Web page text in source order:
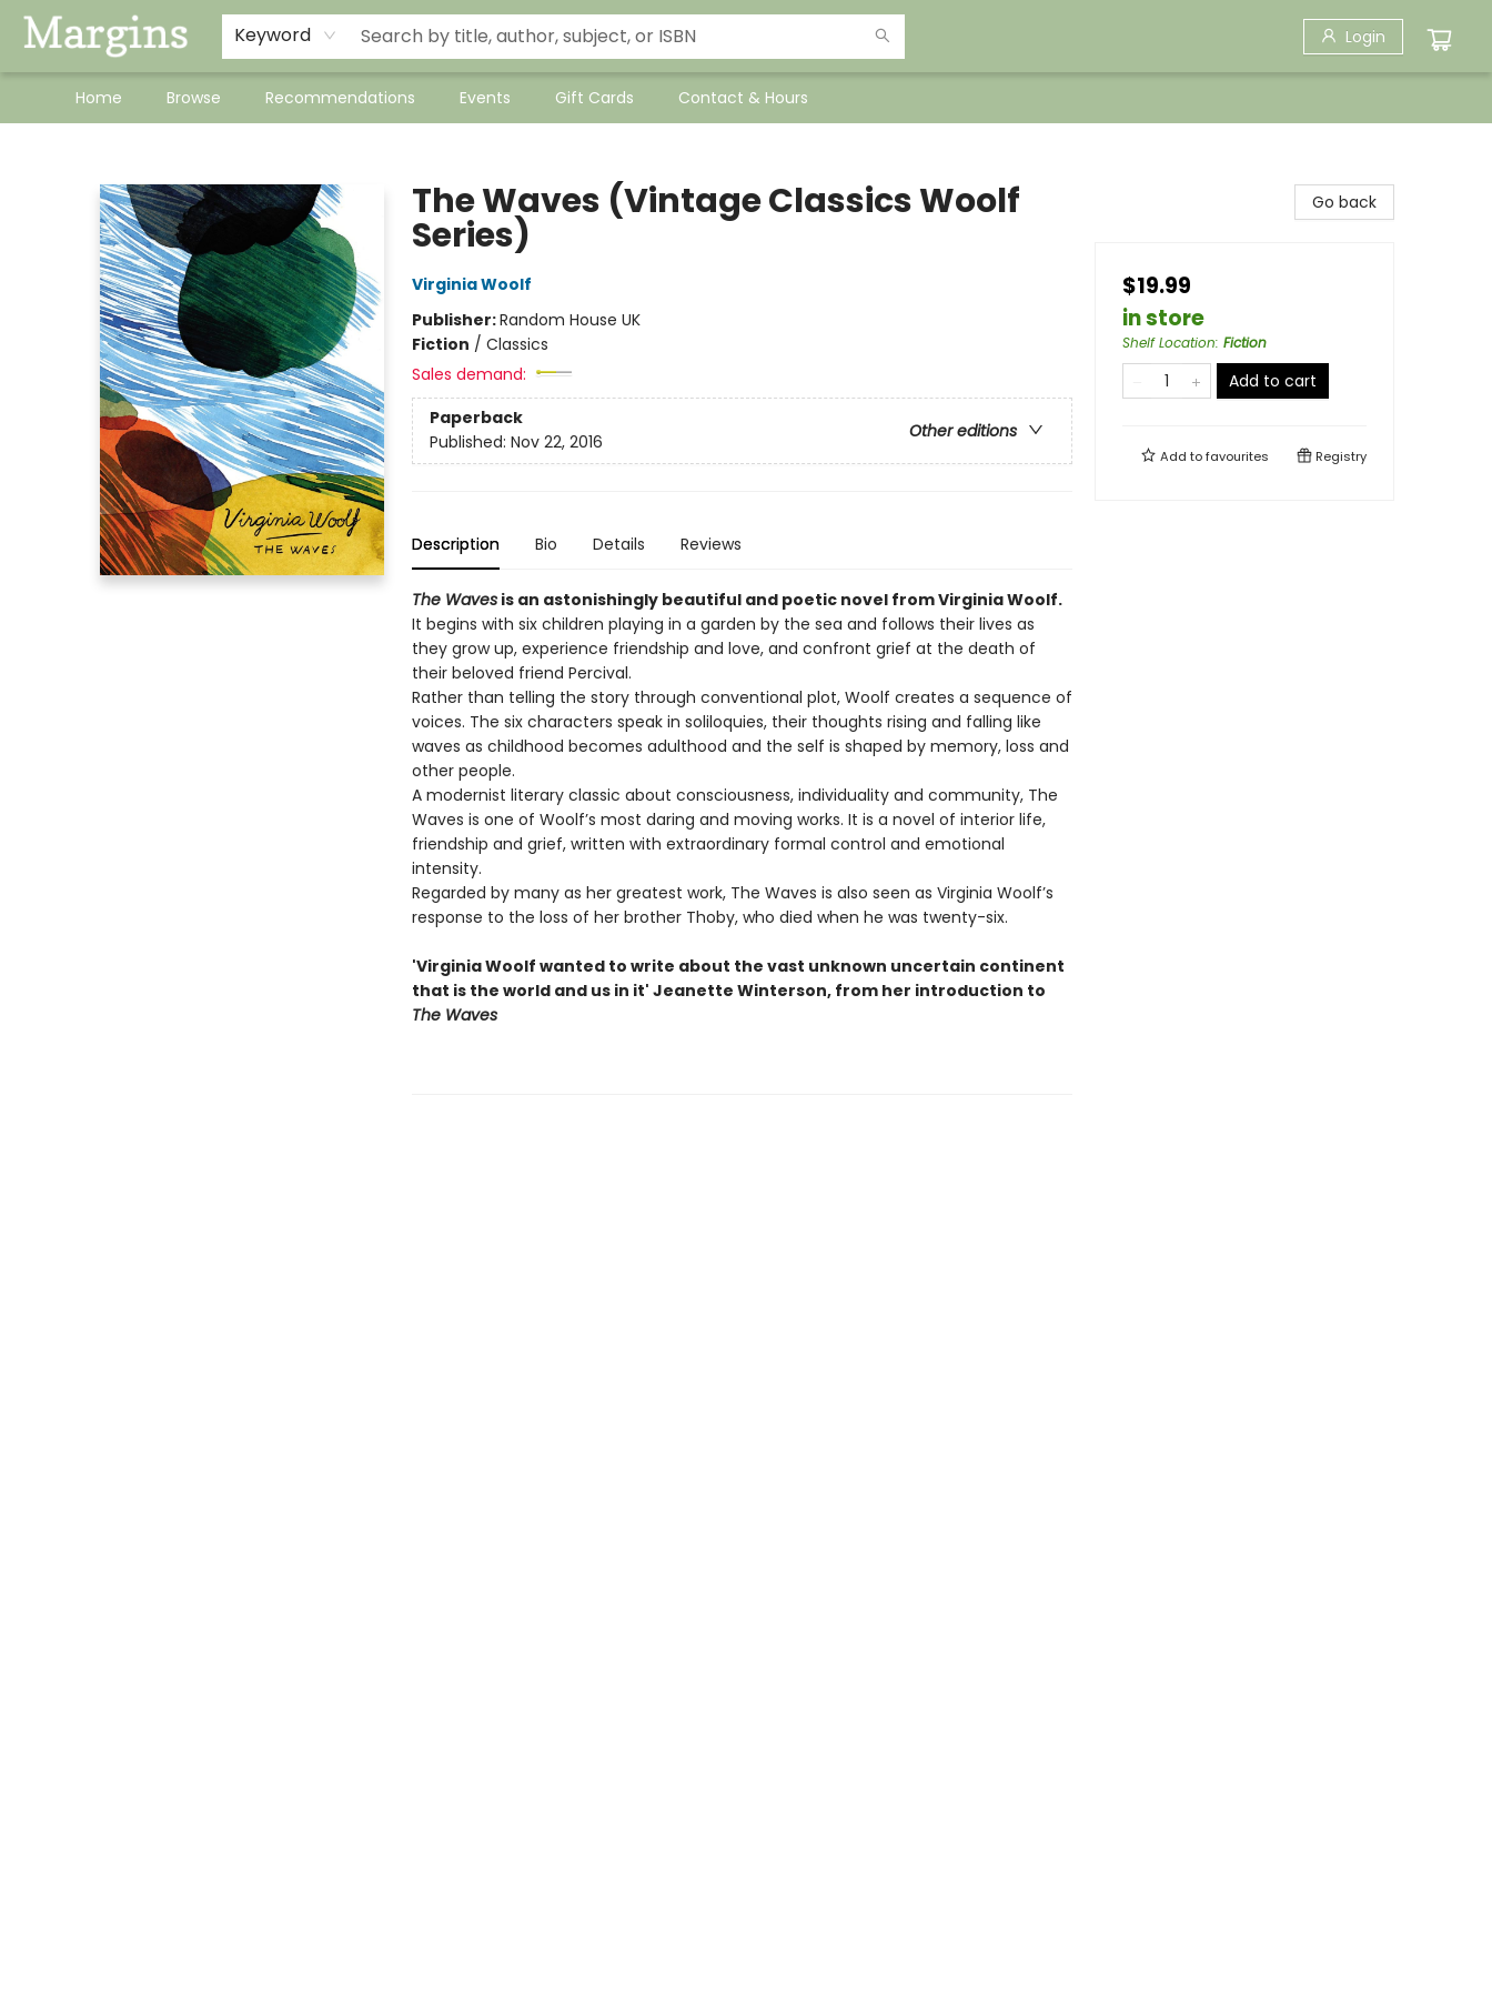
Keyword Login
Home Browse Recommendations Events Gift Cards Contact & Hours
The Waves (Vintage Classics Woolf
Series)
Virginia Woolf
Publisher:Random House UK
Fiction / Classics
Sales demand:
Paperback
Other editions
Published: Nov 22, 2016
Description Bio Details Reviews
The Wavesis an astonishingly beautiful and poetic novel from Virginia Woolf.
It begins with six children playing in a garden by the sea and follows their lives as
they grow up, experience friendship and love, and confront grief at the death of
their beloved friend Percival.
Rather than telling the story through conventional plot, Woolf creates a sequence of
voices. The six characters speak in soliloquies, their thoughts rising and falling like
waves as childhood becomes adulthood and the self is shaped by memory, loss and
other people.
A modernist literary classic about consciousness, individuality and community, The
Waves is one of Woolf’s most daring and moving works. It is a novel of interior life,
friendship and grief, written with extraordinary formal control and emotional
intensity.
Regarded by many as her greatest work, The Waves is also seen as Virginia Woolf’s
response to the loss of her brother Thoby, who died when he was twenty-six.
'Virginia Woolf wanted to write about the vast unknown uncertain continent
that is the world and us in it' Jeanette Winterson, from her introduction to
The Waves
Go back
$19.99
in store
Shelf Location: Fiction
Add to cart
Add tofavourites Registry